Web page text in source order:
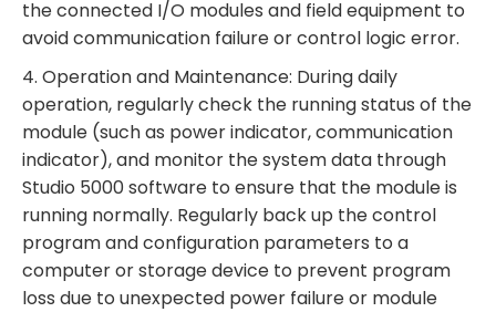
the connected I/O modules and field equipment to
avoid communication failure or control logic error.
4. Operation and Maintenance: During daily
operation, regularly check the running status of the
module (such as power indicator, communication
indicator), and monitor the system data through
Studio 5000 software to ensure that the module is
running normally. Regularly back up the control
program and configuration parameters to a
computer or storage device to prevent program
loss due to unexpected power failure or module